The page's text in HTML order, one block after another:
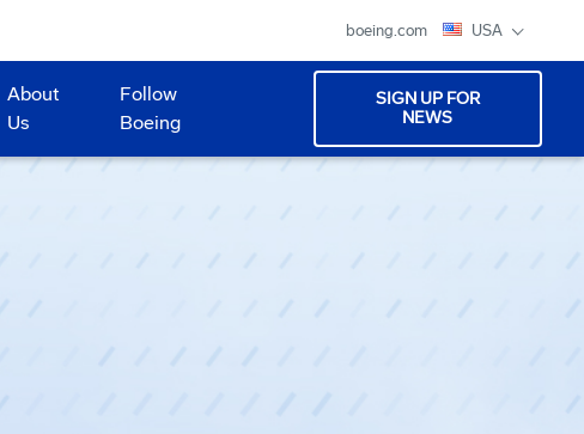
boeing.com USA
About
Us
Follow
Boeing
SIGN UP FOR
NEWS